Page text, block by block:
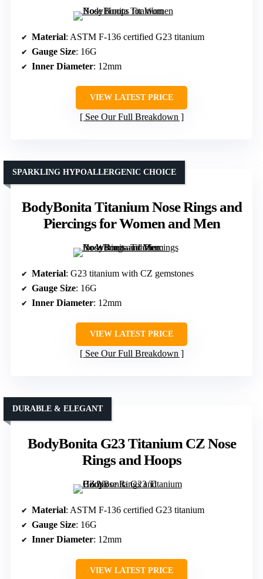
Material: ASTM F-136 certified G23 titanium
Gauge Size: 16G
Inner Diameter: 12mm
VIEW LATEST PRICE
See Our Full Breakdown
BodyBonita Titanium Nose Rings and
Piercings for Women and Men
SPARKLING HYPOALLERGENIC CHOICE
Material: G23 titanium with CZ gemstones
Gauge Size: 16G
Inner Diameter: 12mm
VIEW LATEST PRICE
See Our Full Breakdown
BodyBonita G23 Titanium CZ Nose
Rings and Hoops
DURABLE & ELEGANT
Material: ASTM F-136 certified G23 titanium
Gauge Size: 16G
Inner Diameter: 12mm
VIEW LATEST PRICE